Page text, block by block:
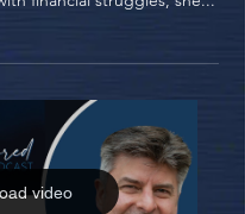
video